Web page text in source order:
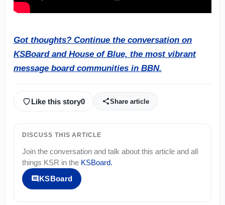
Got thoughts? Continue the conversation on
KSBoard and House of Blue, the most vibrant
message board communities in BBN.
Like this story0 Share article
DISCUSS THIS ARTICLE
Join the conversation and talk about this article and all
things KSR in the KSBoard.
KSBoard